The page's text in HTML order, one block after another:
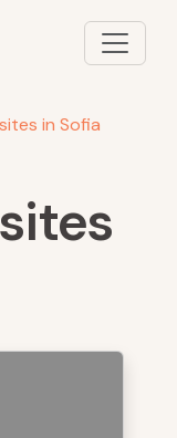
in Sofia